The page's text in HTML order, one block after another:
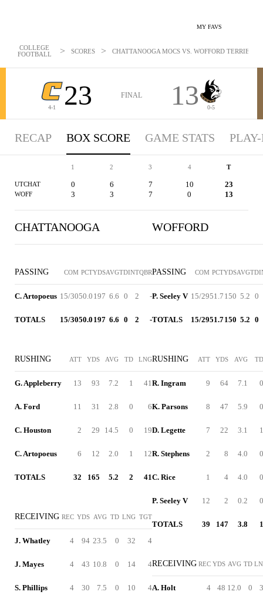
MY FAVS
COLLEGE
FOOTBALL
> SCORES > CHATTANOOGA MOCS VS. WOFFORD TERRIERS
4-1 23 FINAL 13 0-5
RECAP BOX SCORE GAME STATS
1 2 3 4 T
UTCHAT 0 6 7 10 23
WOFF 3 3 7 0 13
CHATTANOOGA
PASSING COM PCTYDSAVGTDINTQBR
C. Artopoeus 15/3050.0 197 6.6 0 2 -
TOTALS 15/3050.0 197 6.6 0 2 -
RUSHING ATT YDS AVG TD LNG
G. Appleberry 13 93 7.2 1 41
A. Ford 11 31 2.8 0 6
C. Houston 2 29 14.5 0 19
C. Artopoeus 6 12 2.0 1 12
TOTALS 32 165 5.2 2 41
RECEIVING REC YDS AVG TD LNG TGT
J. Whatley 4 94 23.5 0 32 4
J. Mayes 4 43 10.8 0 14 4
S. Phillips 4 30 7.5 0 10 4
WOFFORD
PASSING COM PCTYDSAVGTD
P. Seeley V 15/2951.7 150 5.2 0
TOTALS 15/2951.7150 5.2 0
RUSHING ATT YDS AVG TD
R. Ingram 9 64 7.1 0
K. Parsons 8 47 5.9 0
D. Legette 7 22 3.1 1
R. Stephens 2 8 4.0 0
C. Rice 1 4 4.0 0
P. Seeley V 12 2 0.2 0
TOTALS 39 147 3.8 1
RECEIVING REC YDS AVG TD
A. Holt 4 48 12.0 0